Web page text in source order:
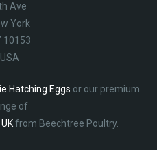
Ave
York
10153
USA
Hatching Eggs or our premium
of
from Beechtree Poultry.